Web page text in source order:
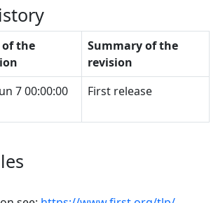
of the
Summary of the
revision
7 00:00:00
First release